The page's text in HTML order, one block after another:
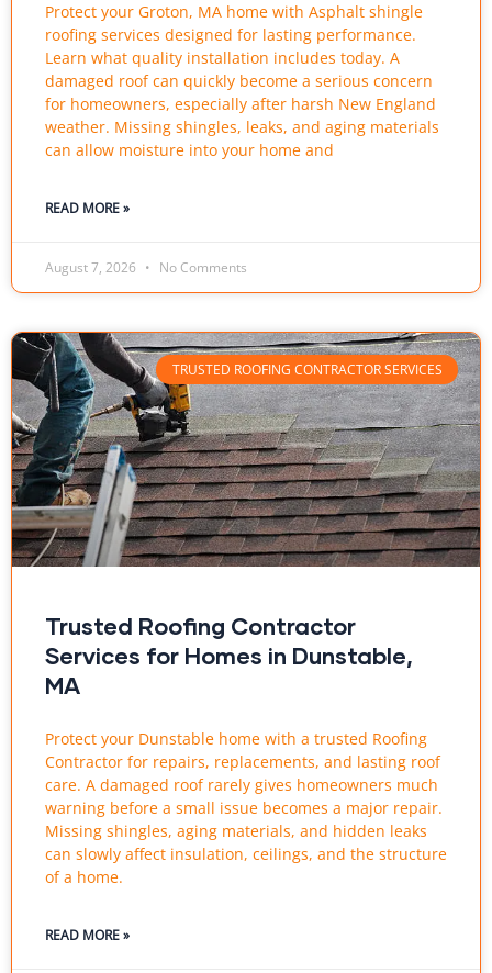
Protect your Groton, MA home with Asphalt shingle
roofing services designed for lasting performance.
Learn what quality installation includes today. A
damaged roof can quickly become a serious concern
for homeowners, especially after harsh New England
weather. Missing shingles, leaks, and aging materials
can allow moisture into your home and
READ MORE »
August 7, 2026 No Comments
TRUSTED ROOFING CONTRACTOR SERVICES
Trusted Roofing Contractor
Services for Homes in Dunstable,
MA
Protect your Dunstable home with a trusted Roofing
Contractor for repairs, replacements, and lasting roof
care. A damaged roof rarely gives homeowners much
warning before a small issue becomes a major repair.
Missing shingles, aging materials, and hidden leaks
can slowly affect insulation, ceilings, and the structure
of a home.
READ MORE »